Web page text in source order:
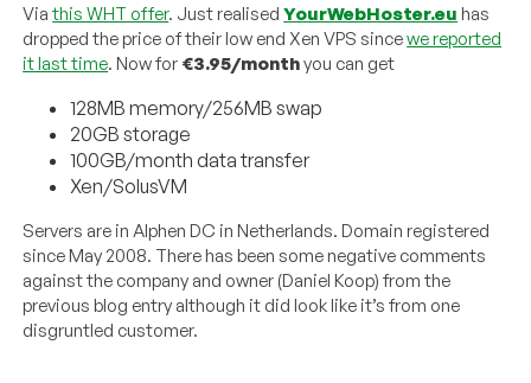
Viathis WHT offer. Just realisedYourWebHoster.eu has
dropped the price of their low end Xen VPS sincewe reported
it last time. Now for €3.95/monthyou can get
128MB memory/256MB swap
20GB storage
100GB/month data transfer
Xen/SolusVM
Servers are in Alphen DC in Netherlands. Domain registered
since May 2008. There has been some negative comments
against the company and owner (Daniel Koop) from the
previous blog entry although it did look like it’s from one
disgruntled customer.